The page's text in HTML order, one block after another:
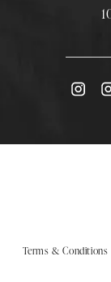
Terms & Conditions